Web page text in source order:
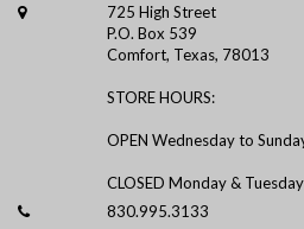
725 High Street
P.O. Box 539
Comfort, Texas, 78013
STORE HOURS:
OPEN Wednesday to
CLOSED Monday & Tuesday
830.995.3133